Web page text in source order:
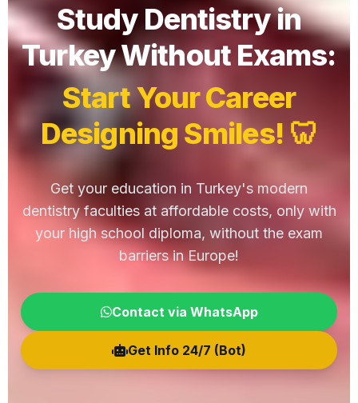
Study Dentistry in
Turkey Without Exams:
Start Your Career
Designing Smiles! 🦷
Get your education in Turkey's modern
dentistry faculties at affordable costs, only with
your high school diploma, without the exam
barriers in Europe!
Contact via WhatsApp
Get Info 24/7 (Bot)